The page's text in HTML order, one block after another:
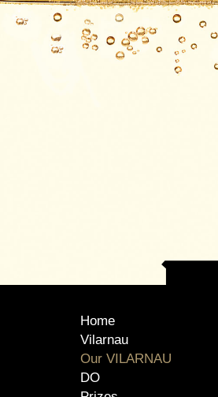
Home
Vilarnau
Our VILARNAU
DO